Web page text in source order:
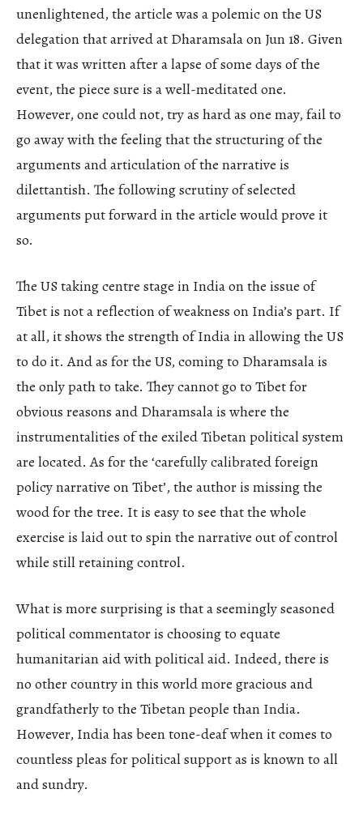
unenlightened, the article was a polemic on the US
delegation that arrived at Dharamsala on Jun 18. Given
that it was written after a lapse of some days of the
event, the piece sure is a well-meditated one.
However, one could not, try as hard as one may, fail to
go away with the feeling that the structuring of the
arguments and articulation of the narrative is
dilettantish. The following scrutiny of selected
arguments put forward in the article would prove it
so.
The US taking centre stage in India on the issue of
Tibet is not a reflection of weakness on India’s part. If
at all, it shows the strength of India in allowing the US
to do it. And as for the US, coming to Dharamsala is
the only path to take. They cannot go to Tibet for
obvious reasons and Dharamsala is where the
instrumentalities of the exiled Tibetan political system
are located. As for the ‘carefully calibrated foreign
policy narrative on Tibet’, the author is missing the
wood for the tree. It is easy to see that the whole
exercise is laid out to spin the narrative out of control
while still retaining control.
What is more surprising is that a seemingly seasoned
political commentator is choosing to equate
humanitarian aid with political aid. Indeed, there is
no other country in this world more gracious and
grandfatherly to the Tibetan people than India.
However, India has been tone-deaf when it comes to
countless pleas for political support as is known to all
and sundry.